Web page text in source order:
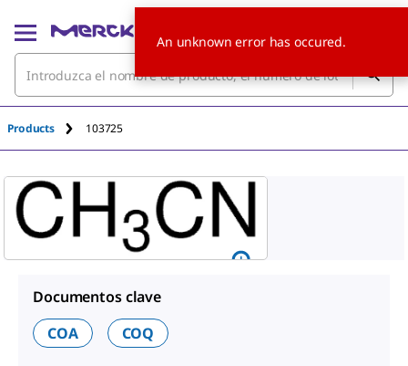
Products 103725
Documentos clave
COA
COQ
An unknown error has occured.